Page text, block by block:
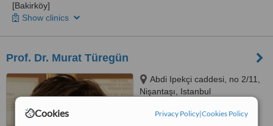
Cookies Privacy Policy|Cookies Policy
[Bakirköy]
Show clinics
Prof. Dr. Murat Türegün
Abdi Ipekçi caddesi, no 2/11,
Nişantaşı, Istanbul
WhatClinic ServiceScore™